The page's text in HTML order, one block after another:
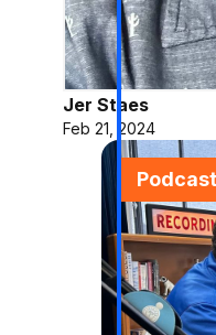
Jer Staes
Feb 21, 2024
Podcast